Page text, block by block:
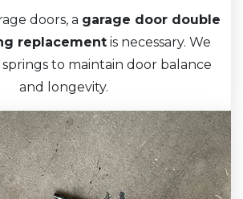
doors, a garage door double
replacementis necessary. We
to maintain door balance
and longevity.